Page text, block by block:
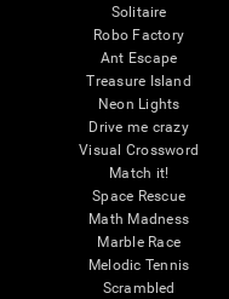
Solitaire
Robo Factory
Ant Escape
Treasure Island
Neon Lights
Drive me crazy
Visual Crossword
Match it!
Space Rescue
Math Madness
Marble Race
Melodic Tennis
Scrambled